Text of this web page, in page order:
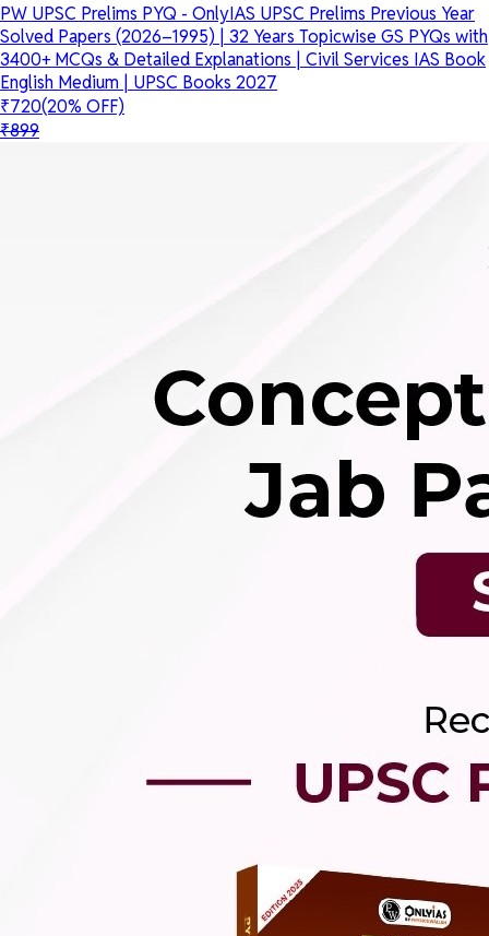
PW UPSC Prelims PYQ - OnlyIAS UPSC Prelims Previous Year
Solved Papers (2026–1995) | 32 Years Topicwise GS PYQs with
3400+ MCQs & Detailed Explanations | Civil Services IAS Book
English Medium | UPSC Books 2027
₹720(20% OFF)
₹899